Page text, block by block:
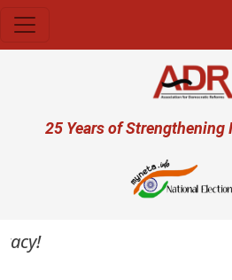
User account
25 Years of Strengthening